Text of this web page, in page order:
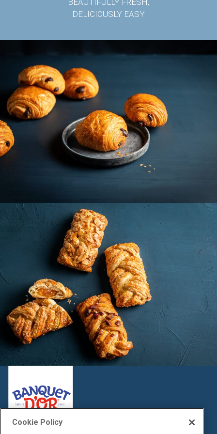
BEAUTIFULLY FRESH,
DELICIOUSLY EASY
Cookie Policy